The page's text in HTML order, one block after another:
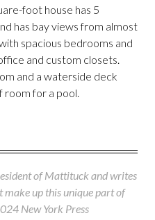
foot house has 5
has bay views from almost
spacious bedrooms and
and custom closets.
and a waterside deck
room for a pool.
of Mattituck and writes
make up this unique part of
New York Press